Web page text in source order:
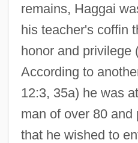
remains, Haggai
his teacher's coffin
honor and privilege
According to
12:3, 35a) he was
man of over 80 and
that he wished to